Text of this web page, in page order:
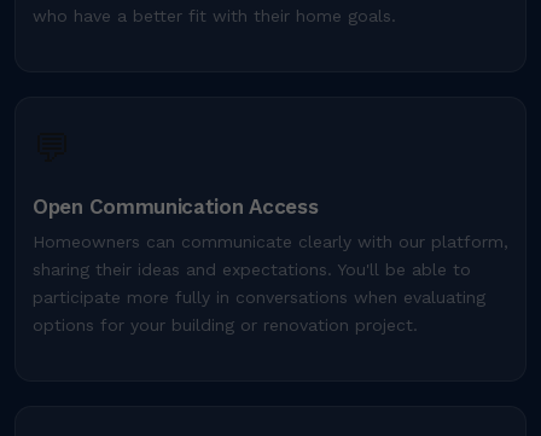
who have a better fit with their home goals.
Open Communication Access
Homeowners can communicate clearly with our platform,
sharing their ideas and expectations. You'll be able to
participate more fully in conversations when evaluating
options for your building or renovation project.